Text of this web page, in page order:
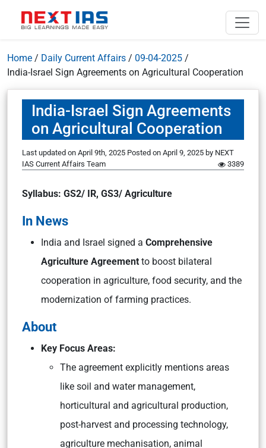
Home / Daily Current Affairs / 09-04-2025 /
India-Israel Sign Agreements on Agricultural Cooperation
India-Israel Sign Agreements
on Agricultural Cooperation
Last updated on April 9th, 2025 Posted on April 9, 2025 by NEXT
IAS Current Affairs Team
3389
Syllabus: GS2/ IR, GS3/ Agriculture
In News
India and Israel signed a Comprehensive
Agriculture Agreement to boost bilateral
cooperation in agriculture, food security, and the
modernization of farming practices.
About
Key Focus Areas:
The agreement explicitly mentions areas
like soil and water management,
horticultural and agricultural production,
post-harvest and processing technology,
agriculture mechanisation, animal